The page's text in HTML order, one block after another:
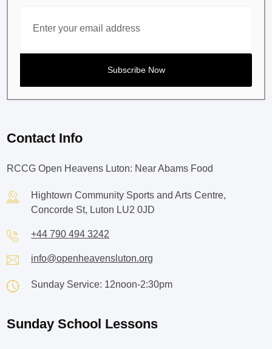
Contact Info
RCCG Open Heavens Luton: Near Abams Food
Hightown Community Sports and Arts Centre,
Concorde St, Luton LU2 0JD
+44 790 494 3242
info@openheavensluton.org
Sunday Service: 12noon-2:30pm
Sunday School Lessons